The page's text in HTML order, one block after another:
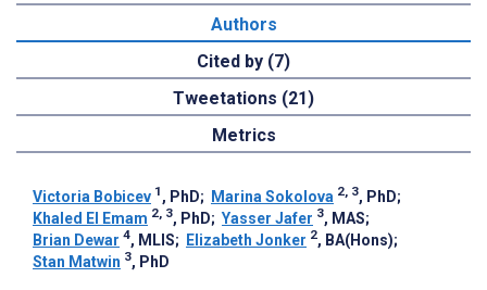
Authors
Cited by (7)
Tweetations (21)
Metrics
Victoria Bobicev 1 , PhD; Marina Sokolova 2, 3, PhD;
Khaled El Emam 2, 3, PhD; Yasser Jafer 3, MAS;
Brian Dewar 4, MLIS; Elizabeth Jonker 2, BA(Hons);
Stan Matwin 3, PhD